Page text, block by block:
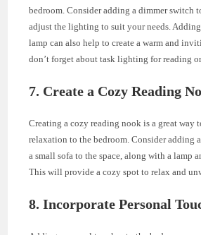
bedroom. Consider adding a dimmer switch
adjust the lighting to suit your needs.
lamp can also help to create a warm and
don’t forget about task lighting for reading
7. Create a Cozy Reading
Creating a cozy reading nook is a great way
relaxation to the bedroom. Consider adding
a small sofa to the space, along with a lamp
This will provide a cozy spot to relax and
8. Incorporate Personal